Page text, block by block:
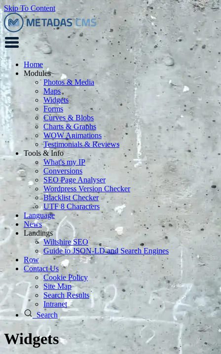
Skip To Content
Home
Modules
Photos & Media
Maps
Widgets
Forms
Curves & Blobs
Charts & Graphs
WOW Animations
Testimonials & Reviews
Tools & Info
What's my IP
Conversions
SEO Page Analyser
Wordpress Version Checker
Blacklist Checker
UTF 8 Characters
Language
News
Landings
Wiltshire SEO
Guide to JSON‑LD and Search Engines
Row
Contact Us
Cookie Policy
Site Map
Search Results
Intranet
Search
Widgets